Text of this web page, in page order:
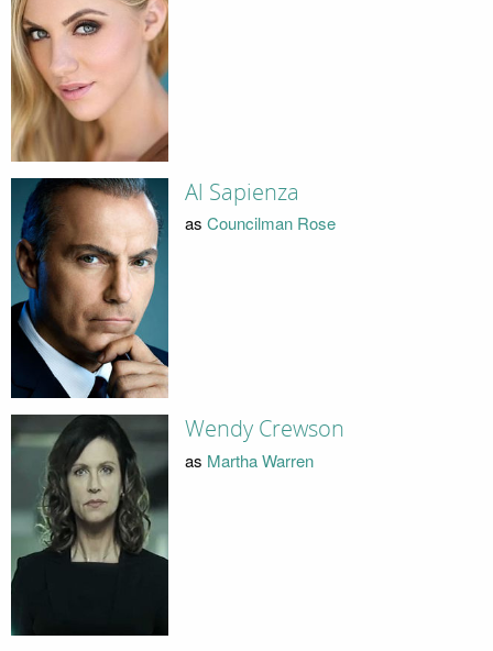
Al Sapienza
as Councilman Rose
Wendy Crewson
as Martha Warren